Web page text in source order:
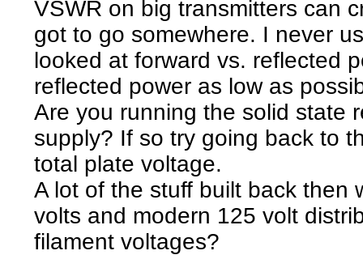
VSWR on big transmitters can
got to go somewhere. I never
looked at forward vs. reflected
reflected power as low as
Are you running the solid state
supply? If so try going back to
total plate voltage.
A lot of the stuff built back then
volts and modern 125 volt
filament voltages?